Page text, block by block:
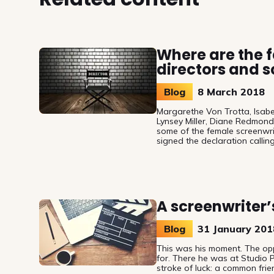
Where are the
directors and
Blog 8 March 2018
Margarethe Von Trotta,
Lynsey Miller, Diane
some of the female
signed the declaration
A
Blog 31 January
This was his moment. The
for. There he was at Studio
stroke of luck: a common